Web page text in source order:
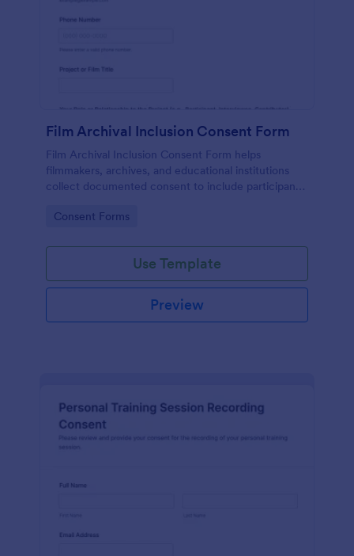
Film Archival Inclusion Consent Form
Film Archival Inclusion Consent Form helps
filmmakers, archives, and educational institutions
collect documented consent to include participants’
related projects.
Go to Category:
Consent Forms
Use Template
Preview